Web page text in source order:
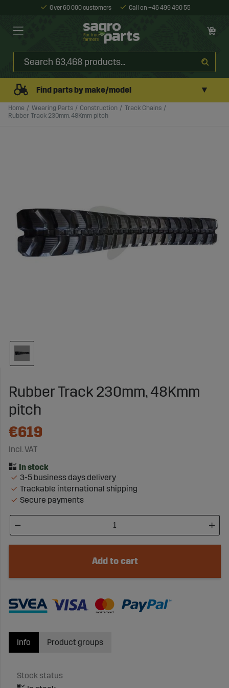
Over 60 000 customers Call on +46 499 490 55
Find parts by make/model ▼
Home Wearing Parts Construction
Track Chains
Rubber Track 230mm, 48Kmm pitch
Rubber Track 230mm, 48Kmm
pitch
€619
Incl. VAT
3-5 business days delivery
Trackable international shipping
Secure payments
Add to cart
Info
Stock status
Product groups